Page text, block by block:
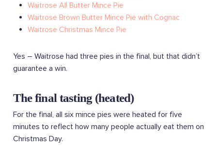
Waitrose All Butter Mince Pie
Waitrose Brown Butter Mince Pie with Cognac
Waitrose Christmas Mince Pie
Yes – Waitrose had three pies in the final, but that didn’t
guarantee a win.
The final tasting (heated)
For the final, all six mince pies were heated for five
minutes to reflect how many people actually eat them on
Christmas Day.